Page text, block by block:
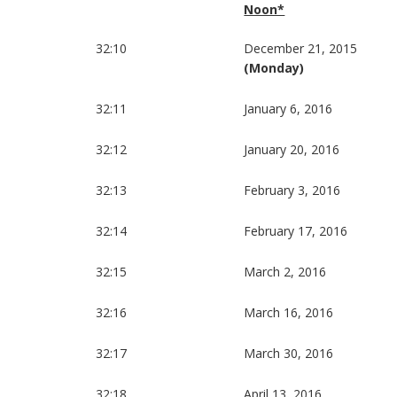
Noon*
32:10
December 21, 2015
(Monday)
32:11 January 6, 2016
32:12 January 20, 2016
32:13 February 3, 2016
32:14 February 17, 2016
32:15 March 2, 2016
32:16 March 16, 2016
32:17 March 30, 2016